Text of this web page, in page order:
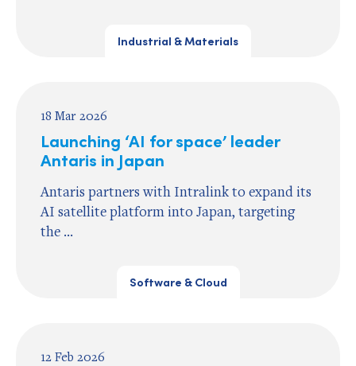
Industrial & Materials
18 Mar 2026
Launching ‘AI for space’ leader
Antaris in Japan
Antaris partners with Intralink to expand its
AI satellite platform into Japan, targeting
the ...
Software & Cloud
12 Feb 2026